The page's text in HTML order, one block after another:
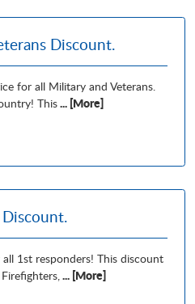
Discount.
for all Military and Veterans.
This... [More]
1st responders! This discount
... [More]